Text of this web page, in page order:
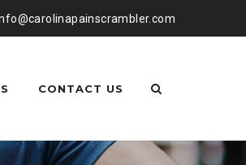
CONTACT US